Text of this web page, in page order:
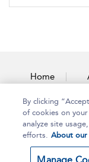
Home
Copyright
By clicking
of cookies on
analyze site
efforts. About our